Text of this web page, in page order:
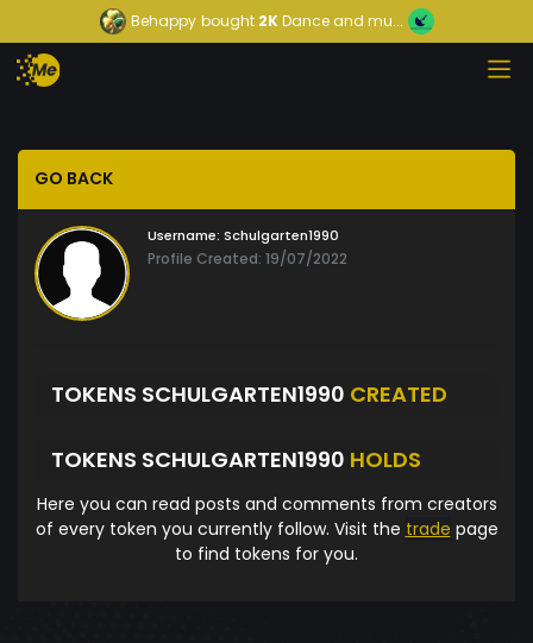
Behappy bought2KDance and mu...
GO BACK
Username: Schulgarten1990
Profile Created: 19/07/2022
TOKENS SCHULGARTEN1990 CREATED
TOKENS SCHULGARTEN1990 HOLDS
Here you can read posts and comments from creators
of every token you currently follow. Visit the trade page
to find tokens for you.